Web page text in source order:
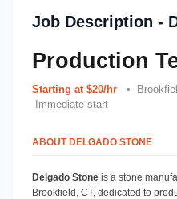
Job Description -
Production
Starting at $20/hr •
Immediate start
ABOUT DELGADO STONE
Delgado Stone is a stone
Brookfield, CT, dedicated to